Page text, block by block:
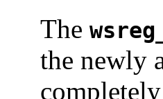
The
the newly